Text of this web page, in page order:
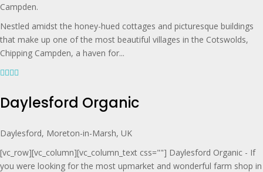
Campden.
Nestled amidst the honey-hued cottages and picturesque buildings
that make up one of the most beautiful villages in the Cotswolds,
Chipping Campden, a haven for...
Daylesford Organic
Daylesford, Moreton-in-Marsh, UK
[vc_row][vc_column][vc_column_text css=""] Daylesford Organic - If
you were looking for the most upmarket and wonderful farm shop in